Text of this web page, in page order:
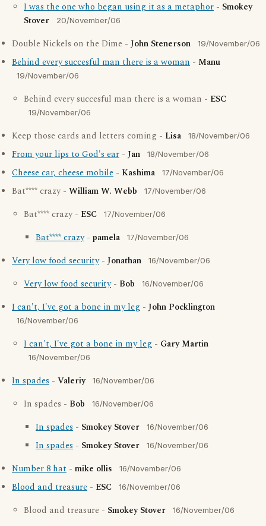
I was the one who began using it as a metaphor - Smokey
Stover
20/November/06
Double Nickels on the Dime - John Stenerson 19/November/06
Behind every succesful man there is a woman - Manu
19/November/06
Behind every succesful man there is a woman - ESC
19/November/06
Keep those cards and letters coming - Lisa 18/November/06
From your lips to God's ear - Jan 18/November/06
Cheese car, cheese mobile - Kashima 17/November/06
Bat**** crazy - William W. Webb 17/November/06
Bat**** crazy - ESC 17/November/06
Bat**** crazy- pamela 17/November/06
Very low food security- Jonathan 16/November/06
Very low food security- Bob 16/November/06
I can't, I've got a bone in my leg - John Pocklington
16/November/06
I can't, I've got a bone in my leg - Gary Martin
16/November/06
In spades - Valeriy 16/November/06
In spades - Bob 16/November/06
In spades - Smokey Stover 16/November/06
In spades - Smokey Stover 16/November/06
Number 8 hat - mike ollis 16/November/06
Blood and treasure - ESC 16/November/06
Blood and treasure - Smokey Stover 16/November/06